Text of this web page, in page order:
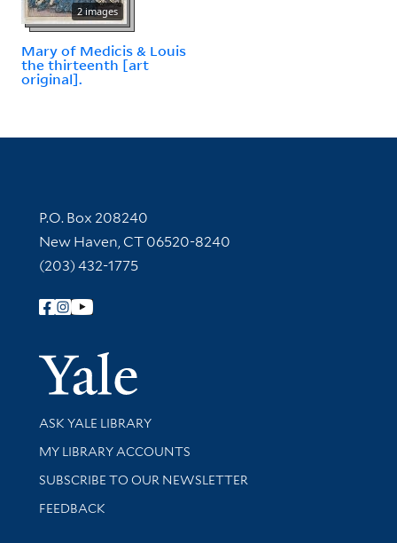
2 images
Mary of Medicis & Louis
the thirteenth [art
original].
Contact Information
P.O. Box 208240
New Haven, CT 06520-8240
(203) 432-1775
Follow Yale Library
Yale
Library Services
ASK YALE LIBRARY
Get research help and support
MY LIBRARY ACCOUNTS
SUBSCRIBE TO OUR NEWSLETTER
Stay updated with library news and events
FEEDBACK